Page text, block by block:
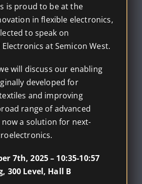
is proud to be at the
in flexible electronics,
to speak on
at Semicon West.
will discuss our enabling
developed for
and improving
range of advanced
a solution for next-
7th, 2025 – 10:35-10:57
300 Level, Hall B